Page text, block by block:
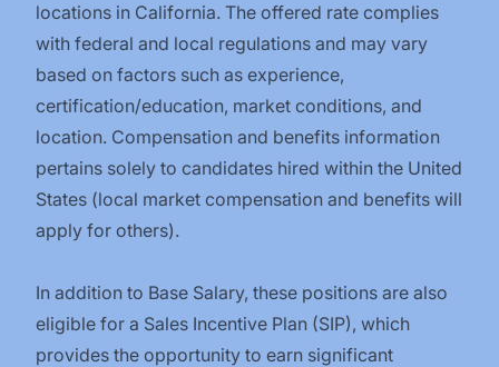
locations in California. The offered rate complies
with federal and local regulations and may vary
based on factors such as experience,
certification/education, market conditions, and
location. Compensation and benefits information
pertains solely to candidates hired within the United
States (local market compensation and benefits will
apply for others).
In addition to Base Salary, these positions are also
eligible for a Sales Incentive Plan (SIP), which
provides the opportunity to earn significant